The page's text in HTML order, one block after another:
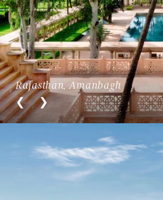
Rajasthan, Amanbagh